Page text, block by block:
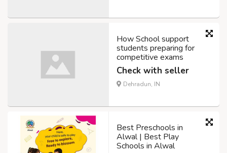
How School support
students preparing for
competitive exams
Check with seller
Dehradun, IN
Best Preschools in
Alwal | Best Play
Schools in Alwal